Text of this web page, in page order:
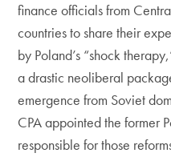
finance officials from
countries to share their
by Poland’s “shock
a drastic neoliberal
emergence from Soviet
CPA appointed the former
responsible for those